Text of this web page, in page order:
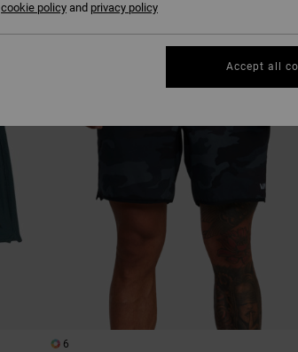
6
cookie policy and privacy policy
Accept all